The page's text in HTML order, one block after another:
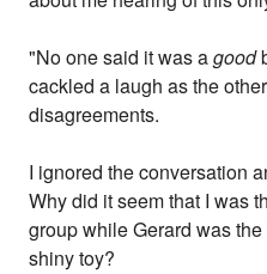
"No one said it was agood
cackled a laugh as the
disagreements.
I ignored the conversation
Why did it seem that I was
group while Gerard was
shiny toy?